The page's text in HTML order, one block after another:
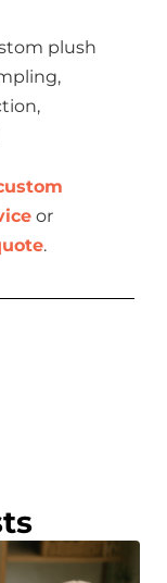
plush
or
.